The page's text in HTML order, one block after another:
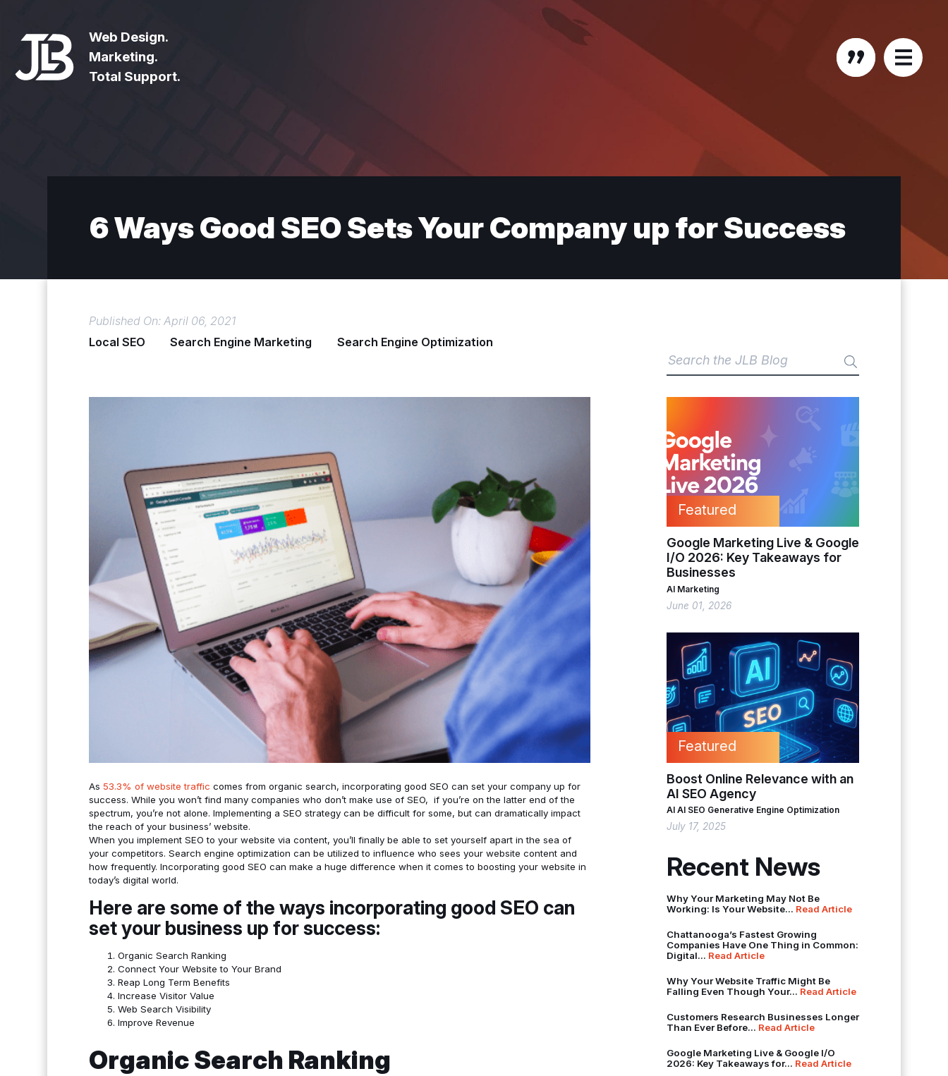
Web Design.
Marketing.
Total Support.
6 Ways Good SEO Sets Your Company up for Success
Published On: April 06, 2021
Local SEO
Search Engine Marketing Search Engine Optimization
As 53.3% of website traffic comes from organic search, incorporating good SEO can set your company up for
success. While you won’t find many companies who don’t make use of SEO, if you’re on the latter end of the
spectrum, you’re not alone. Implementing a SEO strategy can be difficult for some, but can dramatically impact
the reach of your business’ website.
When you implement SEO to your website via content, you’ll finally be able to set yourself apart in the sea of
your competitors. Search engine optimization can be utilized to influence who sees your website content and
how frequently. Incorporating good SEO can make a huge difference when it comes to boosting your website in
today’s digital world.
Here are some of the ways incorporating good SEO can
set your business up for success:
Organic Search Ranking
Connect Your Website to Your Brand
Reap Long Term Benefits
Increase Visitor Value
Web Search Visibility
Improve Revenue
Organic Search Ranking
Featured
Google Marketing Live & Google
I/O 2026: Key Takeaways for
Businesses
AI Marketing
June 01, 2026
Featured
Boost Online Relevance with an
AI SEO Agency
AI AI SEO Generative Engine Optimization
July 17, 2025
Recent News
Why Your Marketing May Not Be
Working: Is Your Website... Read Article
Chattanooga’s Fastest Growing
Companies Have One Thing in Common:
Digital... Read Article
Why Your Website Traffic Might Be
Falling Even Though Your... Read Article
Customers Research Businesses Longer
Than Ever Before... Read Article
Google Marketing Live & Google I/O
2026: Key Takeaways for... Read Article